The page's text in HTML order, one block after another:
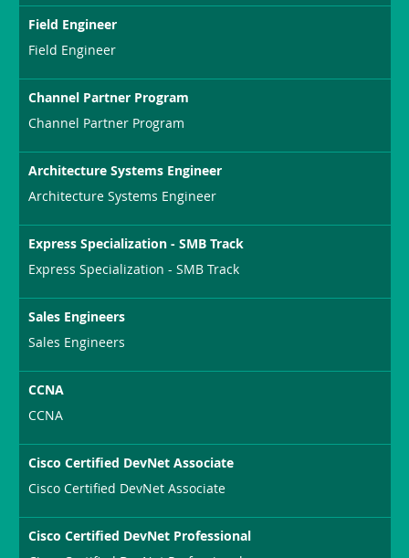
Field Engineer
Field Engineer
Channel Partner Program
Channel Partner Program
Architecture Systems Engineer
Architecture Systems Engineer
Express Specialization - SMB Track
Express Specialization - SMB Track
Sales Engineers
Sales Engineers
CCNA
CCNA
Cisco Certified DevNet Associate
Cisco Certified DevNet Associate
Cisco Certified DevNet Professional